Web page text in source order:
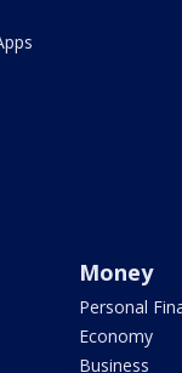
Money
Personal
Economy
Business